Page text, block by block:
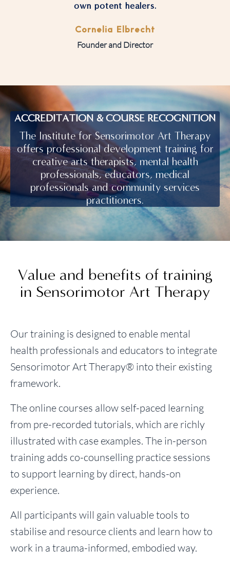
own potent healers.
Cornelia Elbrecht
Founder and Director
ACCREDITATION & COURSE RECOGNITION
The Institute for Sensorimotor Art Therapy
offers professional development training for
creative arts therapists, mental health
professionals, educators, medical
professionals and community services
practitioners.
Value and benefits of training
in Sensorimotor Art Therapy
Our training is designed to enable mental
health professionals and educators to integrate
Sensorimotor Art Therapy® into their existing
framework.
The online courses allow self-paced learning
from pre-recorded tutorials, which are richly
illustrated with case examples. The in-person
training adds co-counselling practice sessions
to support learning by direct, hands-on
experience.
All participants will gain valuable tools to
stabilise and resource clients and learn how to
work in a trauma-informed, embodied way.